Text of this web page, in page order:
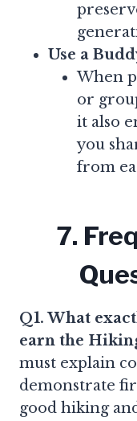
Use a
When
or
it also
you
from
7.
Q1. What
earn the
must explain
demonstrate
good hiking